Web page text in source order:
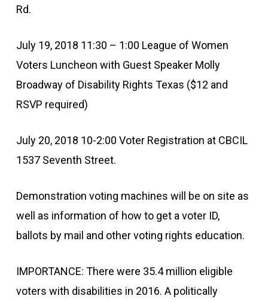
Rd.
July 19, 2018 11:30 – 1:00 League of Women
Voters Luncheon with Guest Speaker Molly
Broadway of Disability Rights Texas ($12 and
RSVP required)
July 20, 2018 10-2:00 Voter Registration at CBCIL
1537 Seventh Street.
Demonstration voting machines will be on site as
well as information of how to get a voter ID,
ballots by mail and other voting rights education.
IMPORTANCE: There were 35.4 million eligible
voters with disabilities in 2016. A politically